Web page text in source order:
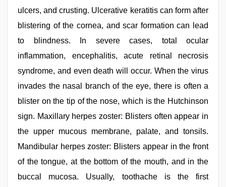
ulcers, and crusting. Ulcerative keratitis can form after
blistering of the cornea, and scar formation can lead
to blindness. In severe cases, total ocular
inflammation, encephalitis, acute retinal necrosis
syndrome, and even death will occur. When the virus
invades the nasal branch of the eye, there is often a
blister on the tip of the nose, which is the Hutchinson
sign. Maxillary herpes zoster: Blisters often appear in
the upper mucous membrane, palate, and tonsils.
Mandibular herpes zoster: Blisters appear in the front
of the tongue, at the bottom of the mouth, and in the
buccal mucosa. Usually, toothache is the first